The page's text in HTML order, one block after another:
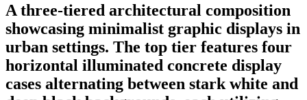
A three-tiered architectural composition
showcasing minimalist graphic displays in
urban settings. The top tier features four
horizontal illuminated concrete display
cases alternating between stark white and